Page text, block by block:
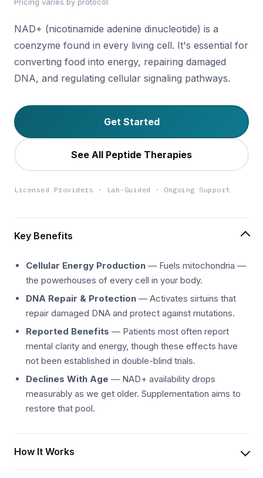
NAD+ (nicotinamide adenine dinucleotide) is a
coenzyme found in every living cell. It's essential for
converting food into energy, repairing damaged
DNA, and regulating cellular signaling pathways.
Get Started
See All Peptide Therapies
Licensed Providers · Lab-Guided · Ongoing Support
Key Benefits
Cellular Energy Production — Fuels mitochondria —
the powerhouses of every cell in your body.
DNA Repair & Protection — Activates sirtuins that
repair damaged DNA and protect against mutations.
Reported Benefits — Patients most often report
mental clarity and energy, though these effects have
not been established in double-blind trials.
Declines With Age — NAD+ availability drops
measurably as we get older. Supplementation aims to
restore that pool.
How It Works